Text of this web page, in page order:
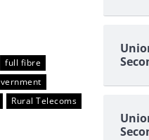
full fibre
Rural Telecoms